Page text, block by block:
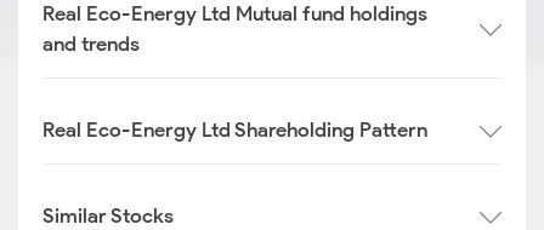
Real Eco-Energy Ltd Mutual fund holdings
and trends
Real Eco-Energy Ltd Shareholding Pattern
Similar Stocks